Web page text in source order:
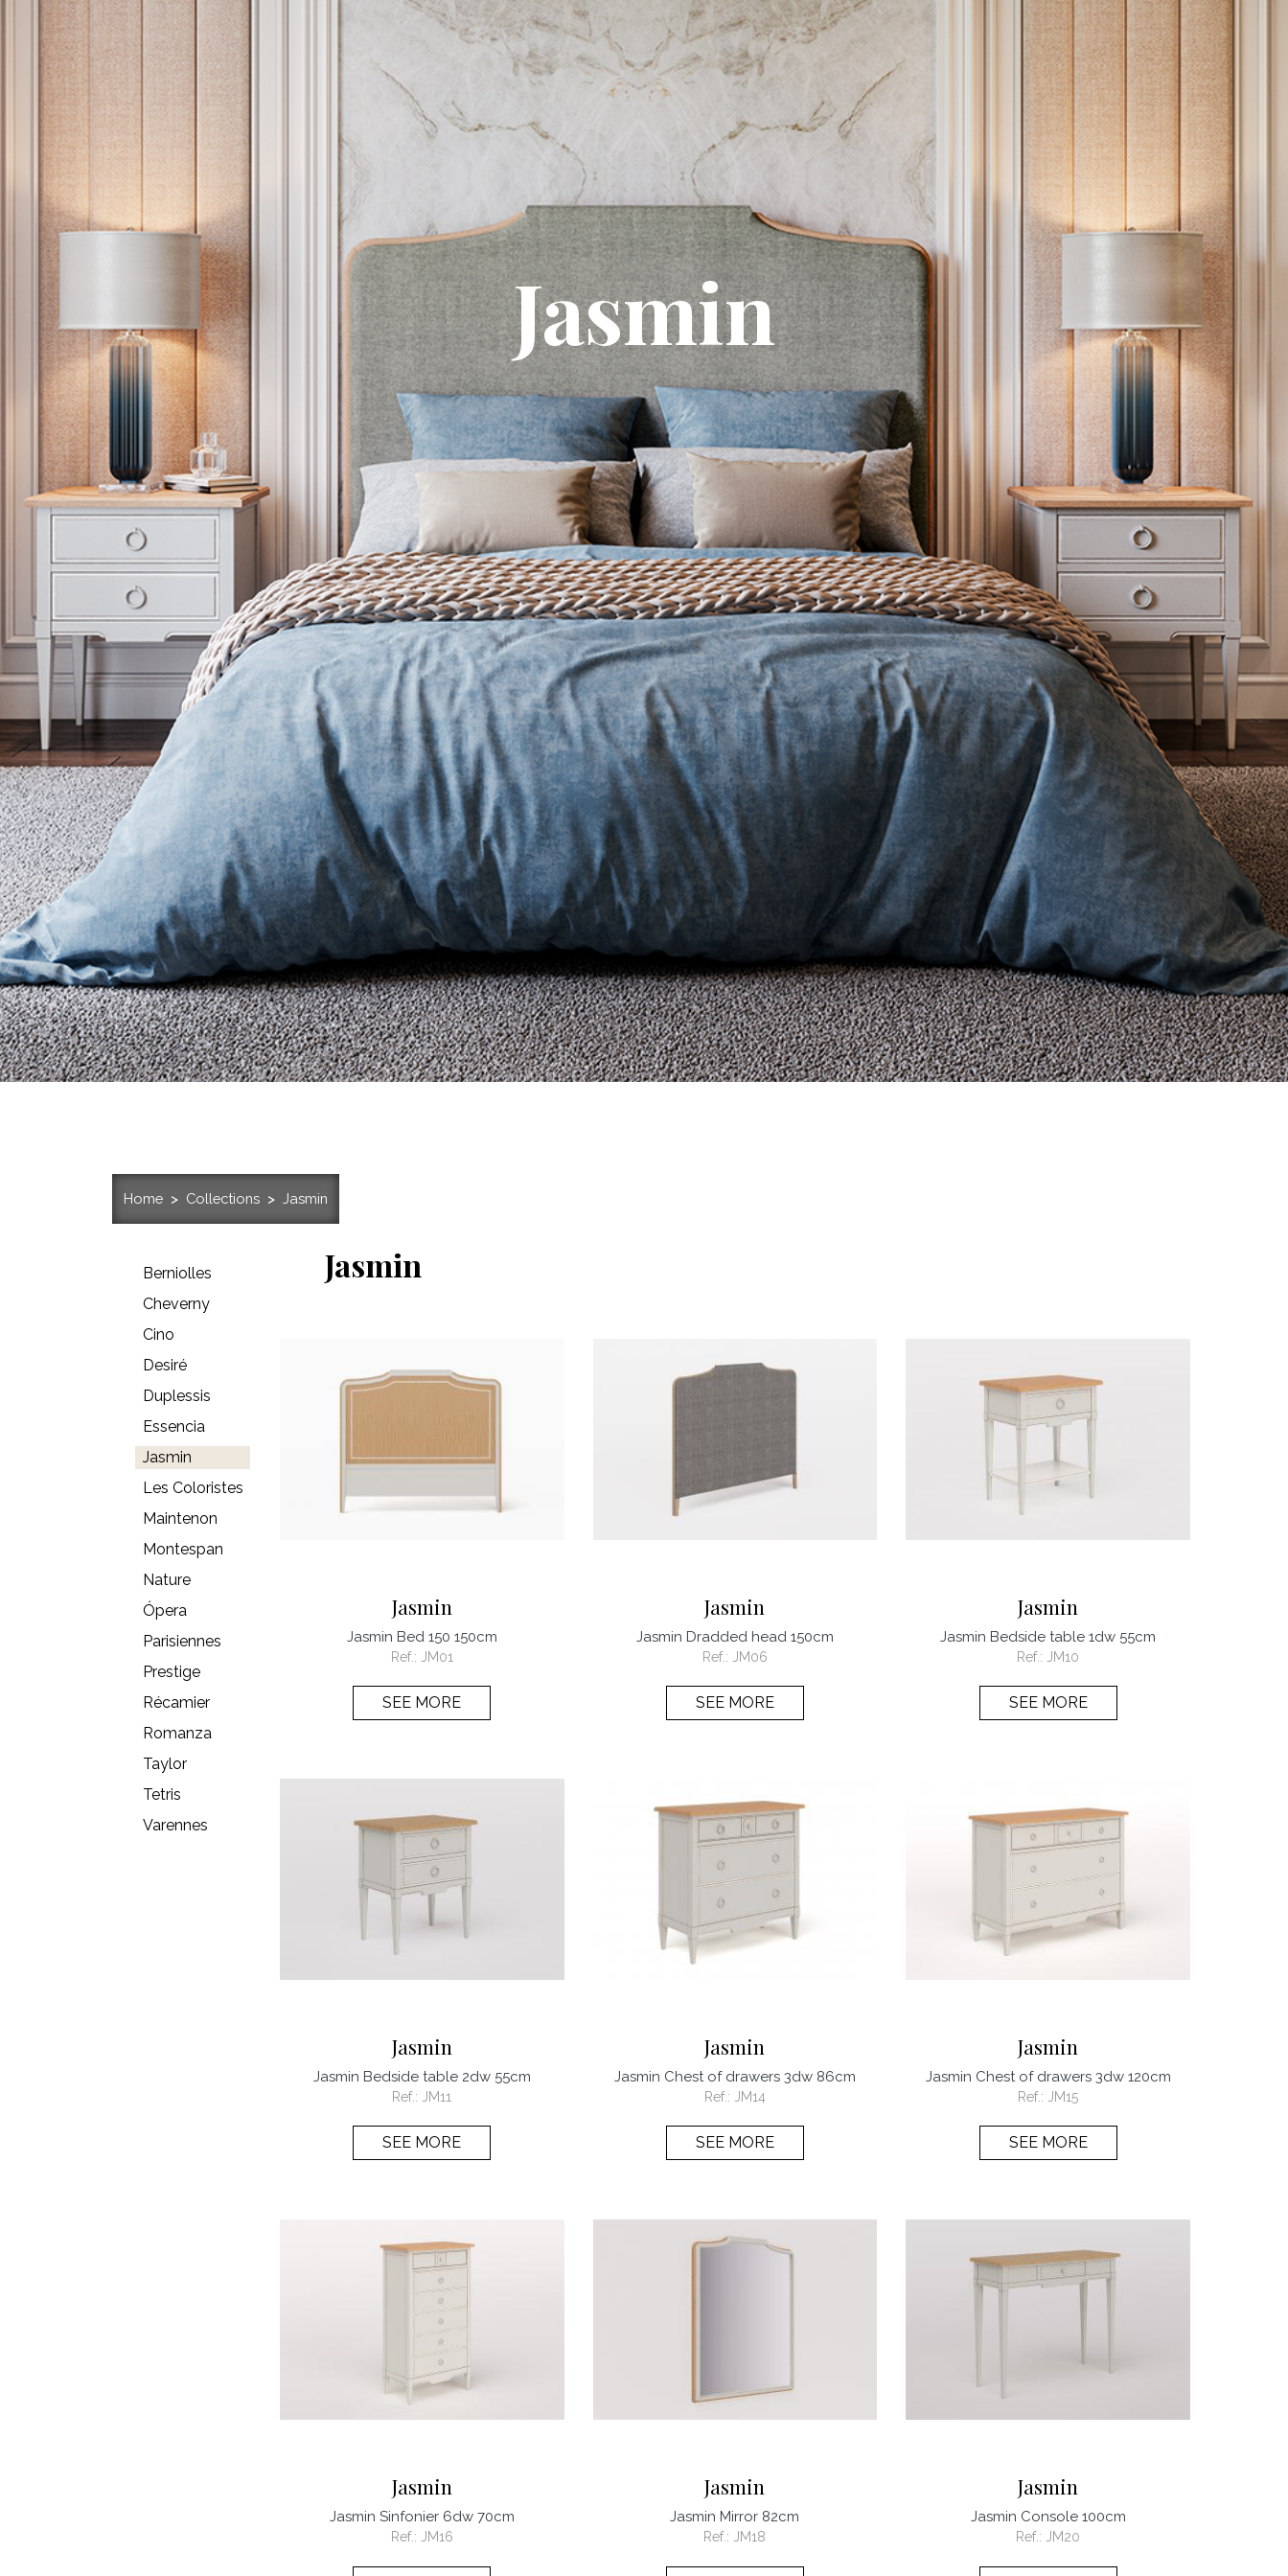
Jasmin
Home Collections Jasmin
Jasmin
Jasmin
Jasmin Bed 150 150cm
Ref.: JM01
SEE MORE
Jasmin
Jasmin Dradded head 150cm
Ref.: JM06
SEE MORE
Jasmin
Jasmin Bedside table 1dw 55cm
Ref.: JM10
SEE MORE
Jasmin
Jasmin Bedside table 2dw 55cm
Ref.: JM11
SEE MORE
Jasmin
Jasmin Chest of drawers 3dw 86cm
Ref.: JM14
SEE MORE
Jasmin
Jasmin Chest of drawers 3dw 120cm
Ref.: JM15
SEE MORE
Jasmin
Jasmin Sinfonier 6dw 70cm
Ref.: JM16
Jasmin
Jasmin Mirror 82cm
Ref.: JM18
Jasmin
Jasmin Console 100cm
Ref.: JM20
Berniolles
Cheverny
Cino
Desiré
Duplessis
Essencia
Jasmin
Les Coloristes
Maintenon
Montespan
Nature
Ópera
Parisiennes
Prestige
Récamier
Romanza
Taylor
Tetris
Varennes